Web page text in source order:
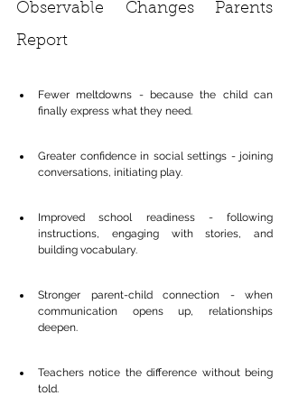
Observable Changes Parents
Report
Fewer meltdowns - because the child can
finally express what they need.
Greater confidence in social settings - joining
conversations, initiating play.
Improved school readiness - following
instructions, engaging with stories, and
building vocabulary.
Stronger parent-child connection - when
communication opens up, relationships
deepen.
Teachers notice the difference without being
told.